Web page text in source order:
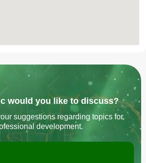
would you like to discuss?
suggestions regarding topics for
development.